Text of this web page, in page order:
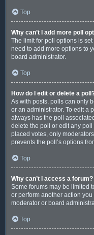
Top
Why can’t I add more poll
The limit for poll options is
need to add more options to
board administrator.
Top
How do I edit or delete a
As with posts, polls can only
or an administrator. To edit a
always has the poll
delete the poll or edit any
placed votes, only
prevents the poll’s options
Top
Why can’t I access a forum?
Some forums may be limited
or perform another action
moderator or board
Top